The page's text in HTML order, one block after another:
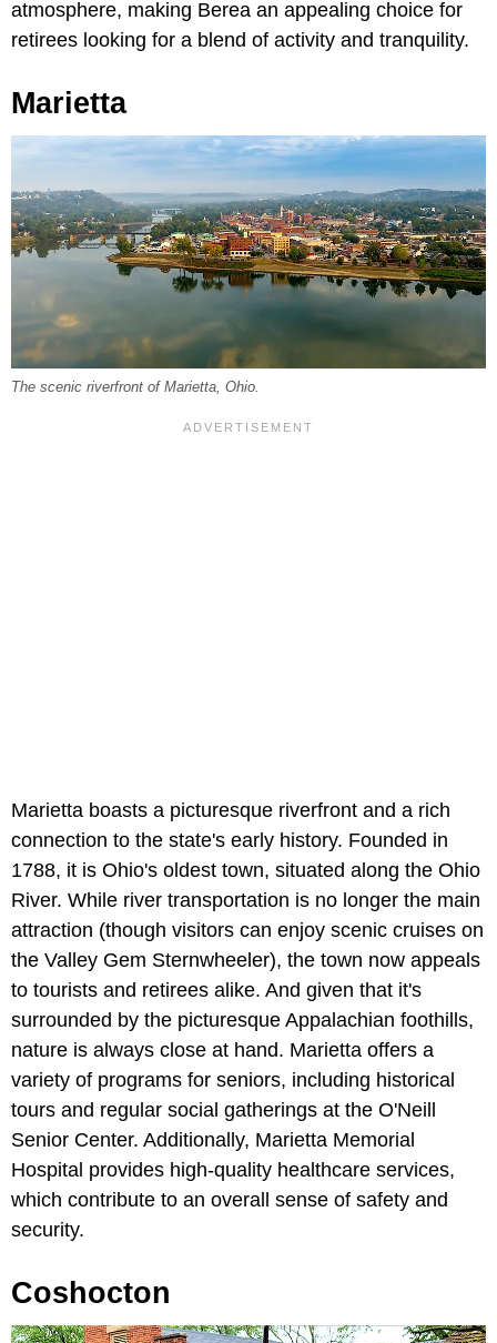
atmosphere, making Berea an appealing choice for
retirees looking for a blend of activity and tranquility.
Marietta
The scenic riverfront of Marietta, Ohio.
Marietta boasts a picturesque riverfront and a rich
connection to the state's early history. Founded in
1788, it is Ohio's oldest town, situated along the Ohio
River. While river transportation is no longer the main
attraction (though visitors can enjoy scenic cruises on
the Valley Gem Sternwheeler), the town now appeals
to tourists and retirees alike. And given that it's
surrounded by the picturesque Appalachian foothills,
nature is always close at hand. Marietta offers a
variety of programs for seniors, including historical
tours and regular social gatherings at the O'Neill
Senior Center. Additionally, Marietta Memorial
Hospital provides high-quality healthcare services,
which contribute to an overall sense of safety and
security.
Coshocton